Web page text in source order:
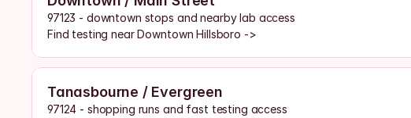
97123 - downtown stops and nearby lab access
Find testing near Downtown Hillsboro ->
Tanasbourne / Evergreen
97124 - shopping runs and fast testing access